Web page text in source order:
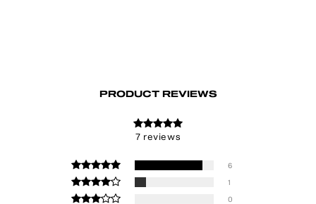
PRODUCT REVIEWS
7 reviews
6
1
0